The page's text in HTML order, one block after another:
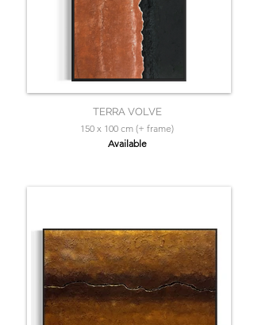
TERRA VOLVE
150 x 100 cm (+ frame)
Available